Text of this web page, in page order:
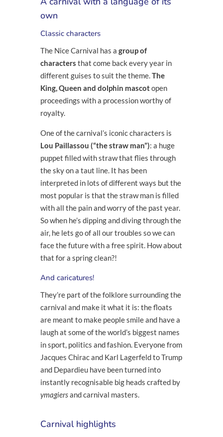
own
Classic characters
The Nice Carnival has a group of
characters that come back every year in
different guises to suit the theme.The
King, Queen and dolphin mascotopen
proceedings with a procession worthy of
royalty.
One of the carnival’s iconic characters is
Lou Paillassou (“the straw man”): a huge
puppet filled with straw that flies through
the sky on a taut line. It has been
interpreted in lots of different ways but the
most popular is that the straw man is filled
with all the pain and worry of the past year.
So when he’s dipping and diving through the
air, he lets go of all our troubles so we can
face the future with a free spirit. How about
that for a spring clean?!
And caricatures!
They’re part of the folklore surrounding the
carnival and make it what it is: the floats
are meant to make people smile and have a
laugh at some of the world’s biggest names
in sport, politics and fashion. Everyone from
Jacques Chirac and Karl Lagerfeld to Trump
and Depardieu have been turned into
instantly recognisable big heads crafted by
ymagiersand carnival masters.
Carnival highlights